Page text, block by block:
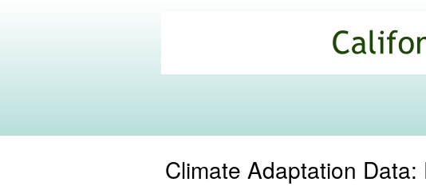
Commons
Climate Adaptation